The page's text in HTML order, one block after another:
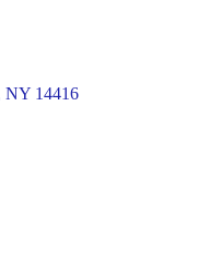
NY 14416